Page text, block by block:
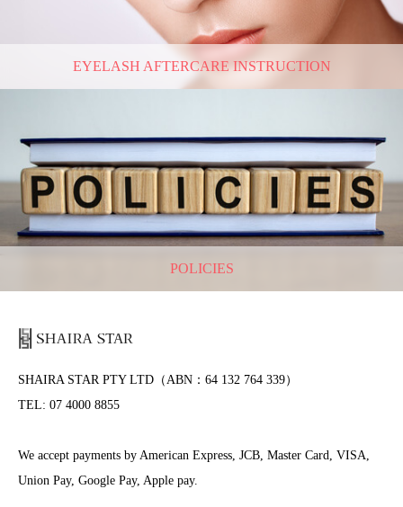
EYELASH AFTERCARE INSTRUCTION
POLICIES
SHAIRA STAR PTY LTD（ABN：64 132 764 339）
TEL: 07 4000 8855
We accept payments by American Express, JCB, Master Card, VISA,
Union Pay, Google Pay, Apple pay.